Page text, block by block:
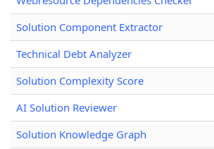
Solution Component Extractor
Technical Debt Analyzer
Solution Complexity Score
AI Solution Reviewer
Solution Knowledge Graph